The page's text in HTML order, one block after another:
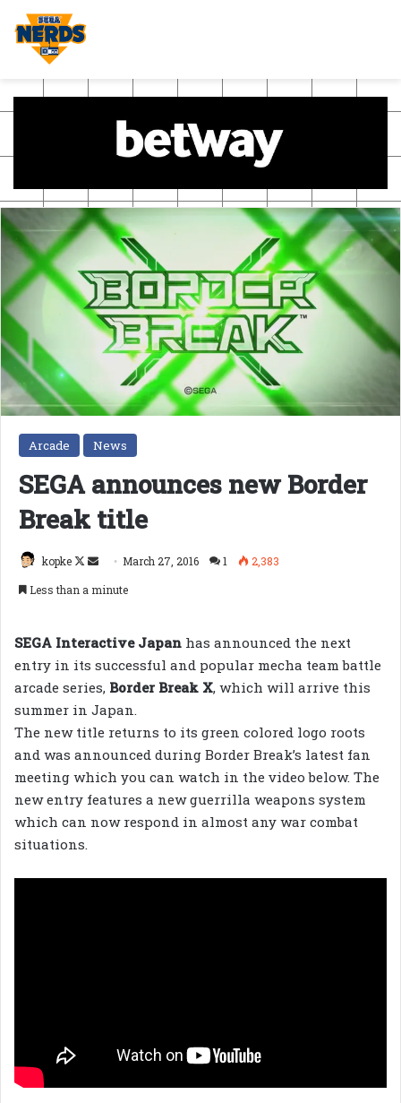
Arcade News
SEGA announces new Border
Break title
kopke
Follow
Send March 27, 2016 1
2,383
Less than a minute
SEGA Interactive Japan has announced the next
entry in its successful and popular mecha team battle
arcade series, Border Break X, which will arrive this
summer in Japan.
The new title returns to its green colored logo roots
and was announced during Border Break’s latest fan
meeting which you can watch in the video below. The
new entry features a new guerrilla weapons system
which can now respond in almost any war combat
situations.